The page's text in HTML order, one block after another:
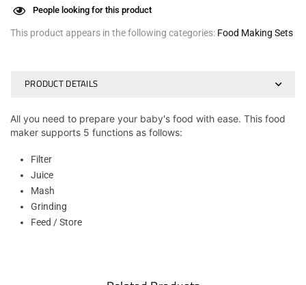
People looking for this product
This product appears in the following categories: Food Making Sets
PRODUCT DETAILS
All you need to prepare your baby's food with ease. This food
maker supports 5 functions as follows:
Filter
Juice
Mash
Grinding
Feed / Store